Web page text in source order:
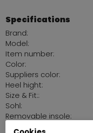
Specifications
Brand:
Model:
Item number:
Color:
Suppliers color:
Heel hight:
Size & Fit::
Sohl:
Removable insole:
Land of production: